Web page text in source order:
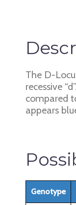
The D-
recessive
compared
appears
Genotype